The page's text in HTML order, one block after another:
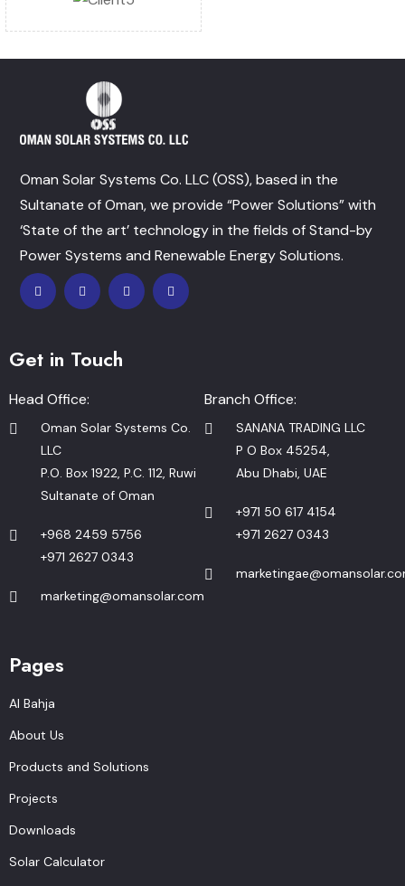
Oman Solar Systems Co. LLC (OSS), based in the
Sultanate of Oman, we provide “Power Solutions” with
‘State of the art’ technology in the fields of Stand-by
Power Systems and Renewable Energy Solutions.
Get in Touch
Head Office:
Oman Solar Systems Co.
LLC
P.O. Box 1922, P.C. 112, Ruwi
Sultanate of Oman
+968 2459 5756
+971 2627 0343
marketing@omansolar.com
Branch Office:
SANANA TRADING LLC
P O Box 45254,
Abu Dhabi, UAE
+971 50 617 4154
+971 2627 0343
Pages
Al Bahja
About Us
Products and Solutions
Projects
Downloads
Solar Calculator